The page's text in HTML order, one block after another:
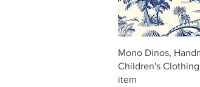
Mono Dinos,
Children's
item